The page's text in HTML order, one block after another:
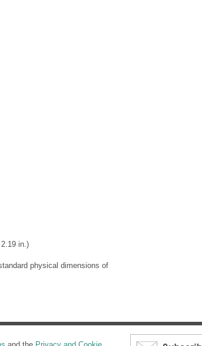
in.)
physical dimensions of